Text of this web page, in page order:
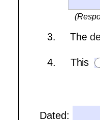
3.     The
4.     This
Dated: